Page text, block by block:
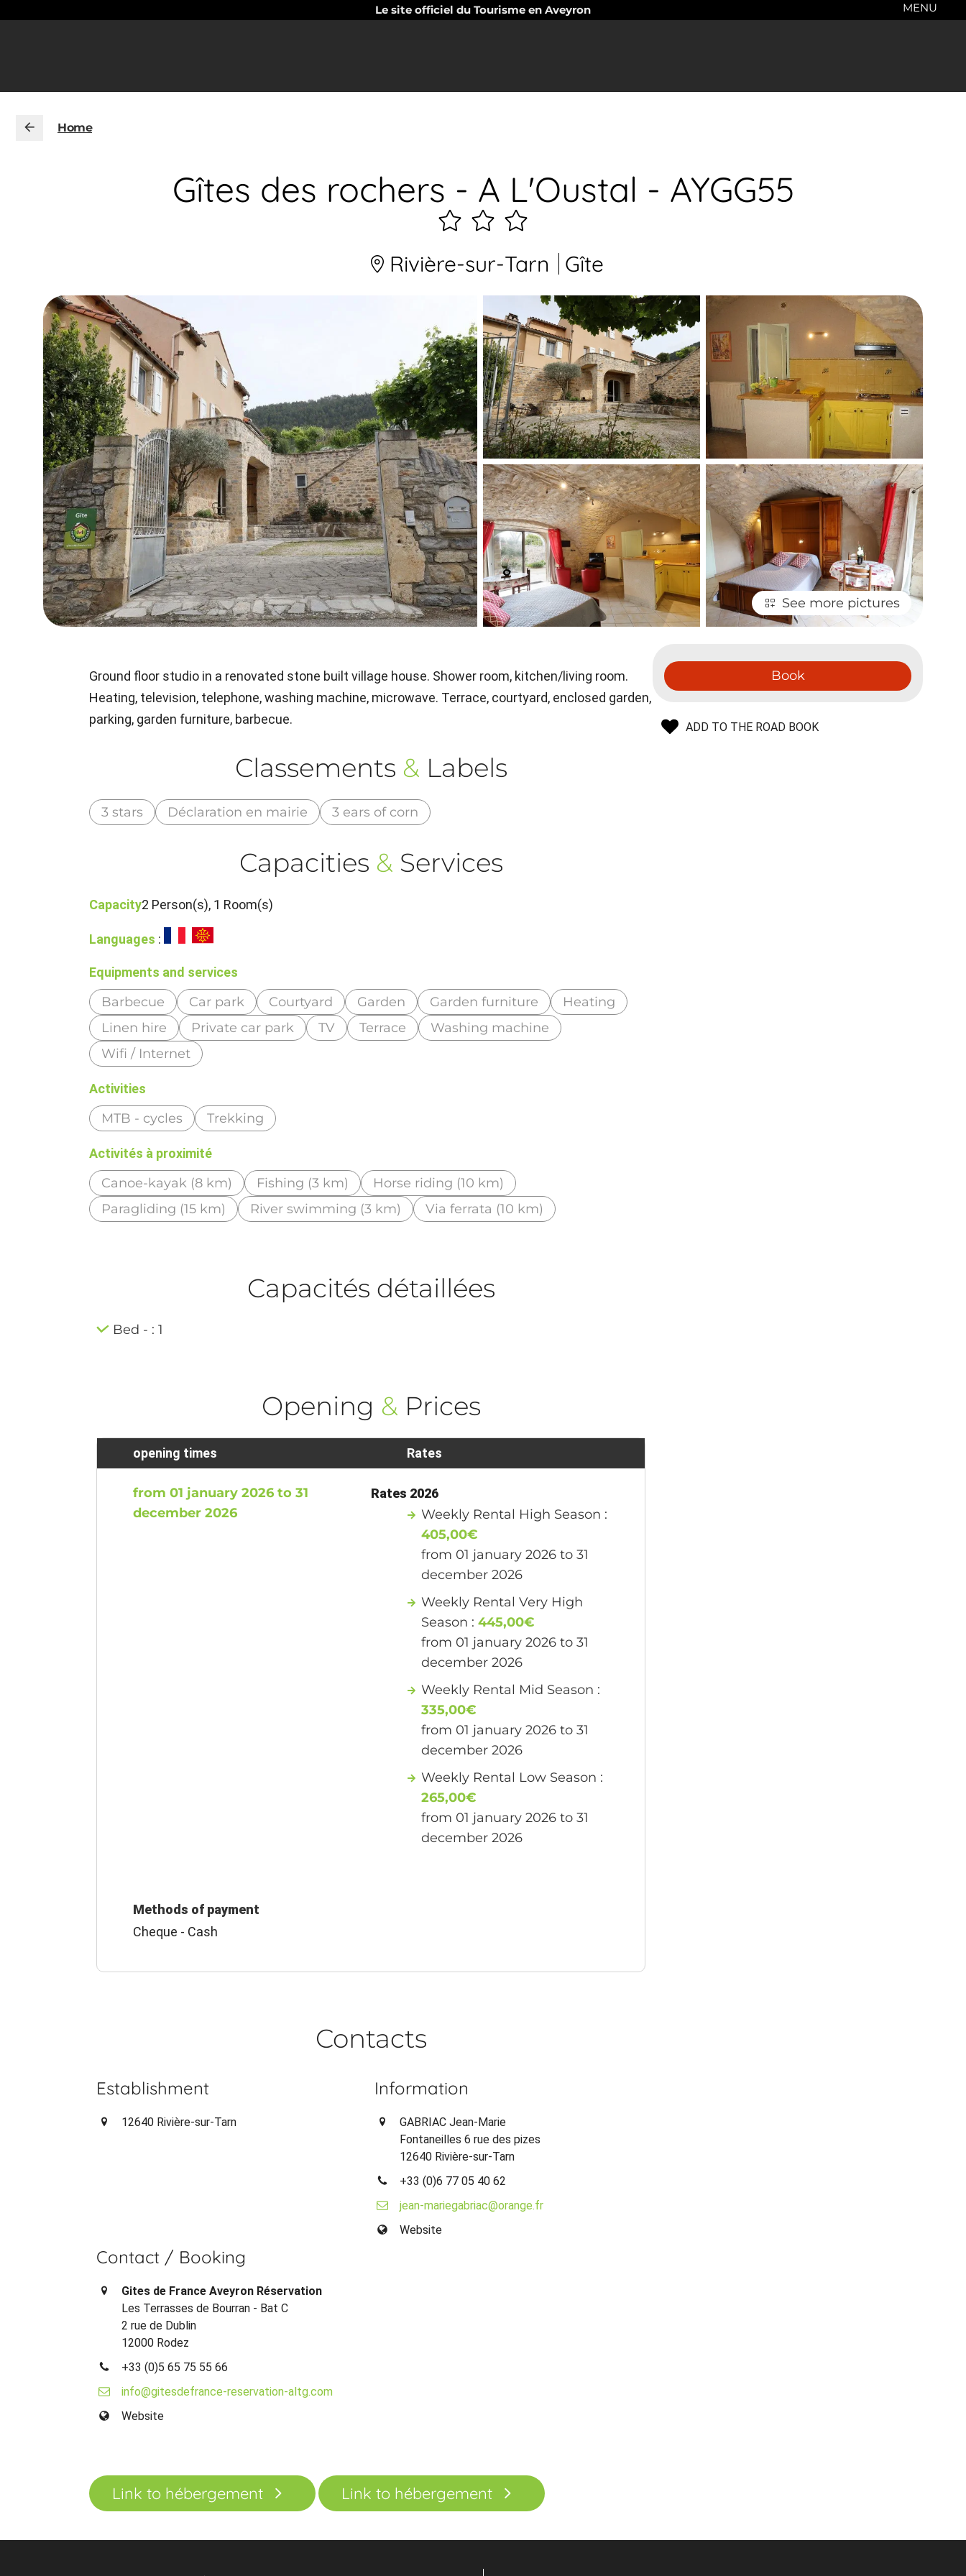
Le site officiel du Tourisme en Aveyron MENU
Home
Gîtes des rochers - A L'Oustal - AYGG55
3
étoiles
Rivière-sur-Tarn Gîte
See more pictures
Book
ADD TO THE ROAD BOOK
Ground floor studio in a renovated stone built village house. Shower room, kitchen/living room.
Heating, television, telephone, washing machine, microwave. Terrace, courtyard, enclosed garden,
parking, garden furniture, barbecue.
Classements & Labels
3 stars Déclaration en mairie 3 ears of corn
Capacities & Services
Capacity2 Person(s), 1 Room(s)
Languages :
Equipments and services
Barbecue Car park Courtyard Garden Garden furniture
Heating
Linen hire
Private car park TV Terrace
Washing machine
Wifi / Internet
Activities
MTB - cycles Trekking
Activités à proximité
Canoe-kayak (8 km) Fishing (3 km)
Horse riding (10 km)
Paragliding (15 km)
River swimming (3 km) Via ferrata (10 km)
Capacités détaillées
Bed - : 1
Opening & Prices
opening times
from 01 january 2026 to 31
december 2026
Rates
Rates 2026
Weekly Rental High Season :
405,00€
from 01 january 2026 to 31
december 2026
Weekly Rental Very High
Season :445,00€
from 01 january 2026 to 31
december 2026
Weekly Rental Mid Season :
335,00€
from 01 january 2026 to 31
december 2026
Weekly Rental Low Season :
265,00€
from 01 january 2026 to 31
december 2026
Methods of payment
Cheque - Cash
Contacts
Establishment
12640 Rivière-sur-Tarn
Information
GABRIAC Jean-Marie
Fontaneilles 6 rue des pizes
12640 Rivière-sur-Tarn
+33 (0)6 77 05 40 62
jean-mariegabriac@orange.fr
Website
Contact / Booking
Gites de France Aveyron Réservation
Les Terrasses de Bourran - Bat C
2 rue de Dublin
12000 Rodez
+33 (0)5 65 75 55 66
info@gitesdefrance-reservation-altg.com
Website
Link to hébergement Link to hébergement